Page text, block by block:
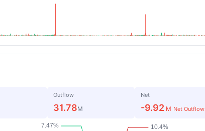
Outflow
31.78M
Net
-9.92 M Net Outflow